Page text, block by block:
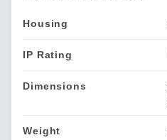
Housing
IP Rating
Dimensions
Weight